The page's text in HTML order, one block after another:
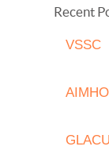
Recent
VSSC
AIMHO